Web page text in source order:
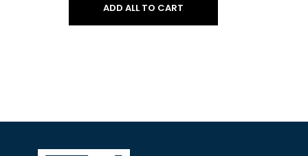
ADD ALL TO CART